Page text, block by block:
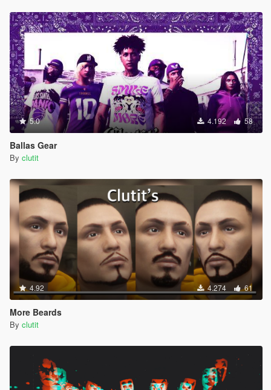
5.0 4.192 58
Ballas Gear
By clutit
4.92 4.274 61
More Beards
By clutit